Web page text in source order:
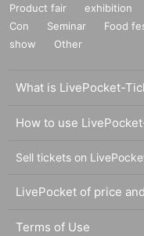
Product fair exhibition
Con
Seminar Food
show
Other
What is LivePocket-
How to use
Sell tickets on
LivePocket of price
Terms of Use